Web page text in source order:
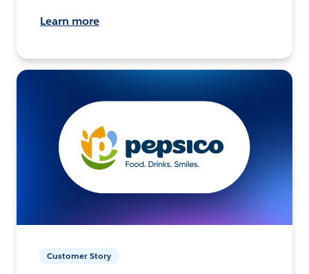
Learn more
Customer Story